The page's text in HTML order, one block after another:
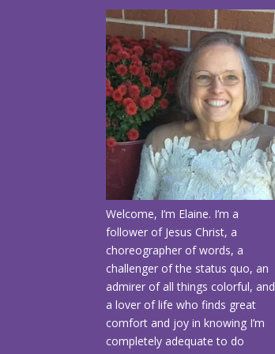
Welcome, I’m Elaine. I’m a
follower of Jesus Christ, a
choreographer of words, a
challenger of the status quo, an
admirer of all things colorful, and
a lover of life who finds great
comfort and joy in knowing I’m
completely adequate to do